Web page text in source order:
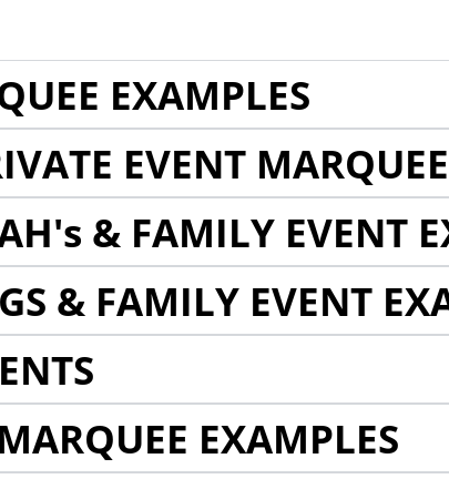
EXAMPLES
EVENT
& FAMILY EVENT
& FAMILY EVENT
EXAMPLES